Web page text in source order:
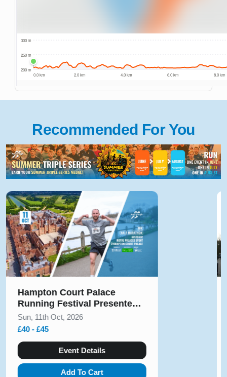
Recommended For You
Solihull Half Marathon & 5k
August 2026
Sun, 9th Aug, 2026
£10 - £54
Event Details
Add To Cart